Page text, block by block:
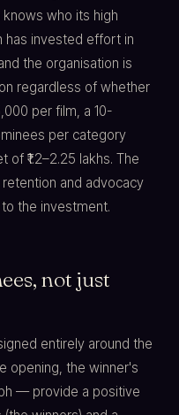
who its high
has invested effort in
the organisation is
regardless of whether
per film, a 10-
per category
₹1.2–2.25 lakhs. The
and advocacy
the investment.
not just
entirely around the
opening, the winner's
— provide a positive